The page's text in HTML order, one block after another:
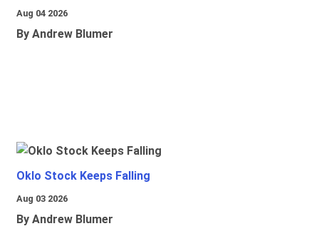
Aug 04 2026
By Andrew Blumer
Oklo Stock Keeps Falling
Aug 03 2026
By Andrew Blumer